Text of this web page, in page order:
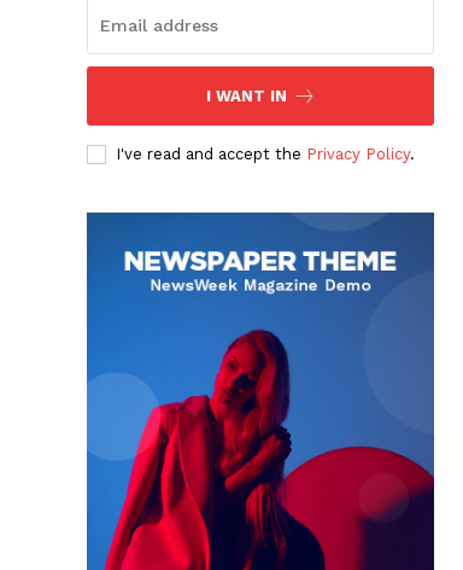
I WANT IN
I've read and accept the Privacy Policy.